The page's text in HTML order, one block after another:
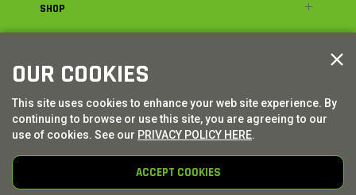
SHOP
LEGAL
© AXIAL ADVENTURE | WE. BUILD. ADVENTURE. | Distributed by
HORIZON HOBBY|TOWER HOBBIES
OUR COOKIES
This site uses cookies to enhance your web site experience. By
continuing to browse or use this site, you are agreeing to our
use of cookies. See our PRIVACY POLICY HERE.
ACCEPT COOKIES